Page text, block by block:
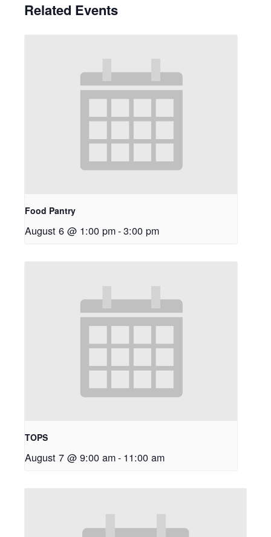
Related Events
Food Pantry
August 6 @ 1:00 pm-3:00 pm
TOPS
August 7 @ 9:00 am- 11:00 am